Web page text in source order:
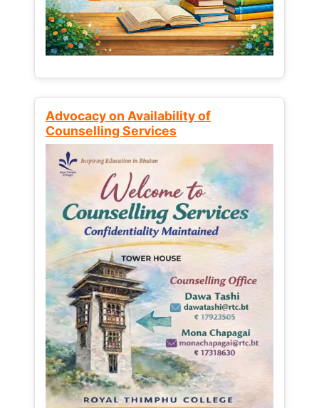
Advocacy on Availability of
Counselling Services